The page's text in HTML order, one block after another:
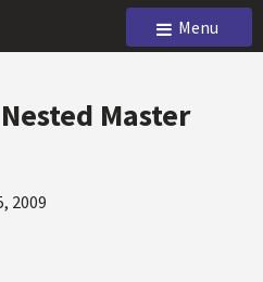
Menu
Master
2009